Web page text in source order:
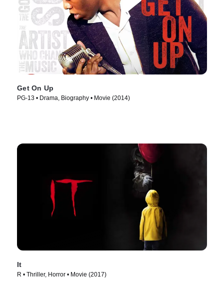
Get On Up
PG-13 • Drama, Biography • Movie (2014)
It
R • Thriller, Horror • Movie (2017)